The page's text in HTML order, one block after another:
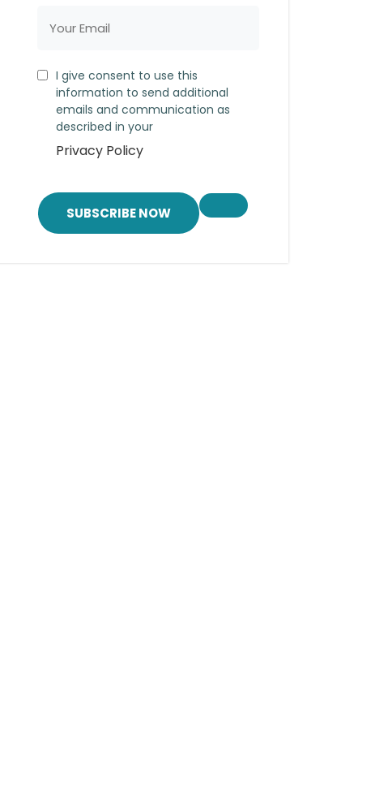
I give consent to use this
information to send additional
emails and communication as
described in your
Privacy Policy
SUBSCRIBE NOW